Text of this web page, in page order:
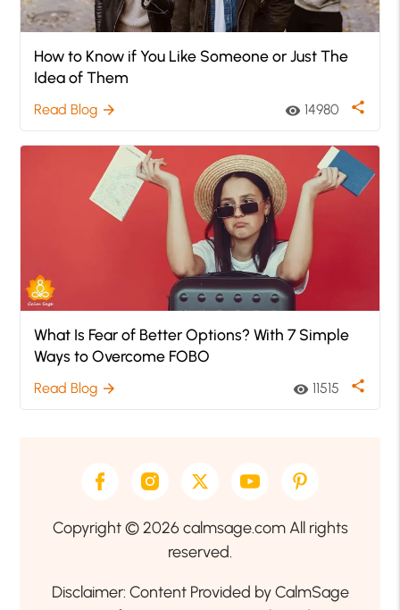
How to Know if You Like Someone or Just The
Idea of Them
Read Blog arrow_forward visibility 14980 share
What Is Fear of Better Options? With 7 Simple
Ways to Overcome FOBO
Read Blog arrow_forward visibility 11515 share
Copyright © 2026 calmsage.com All rights
reserved.
Disclaimer: Content Provided by CalmSage